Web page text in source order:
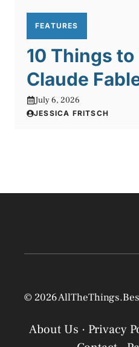
FEATURES
10 Things to
Claude
July 6, 2026
JESSICA FRITSCH
© 2026
About Us · Privacy